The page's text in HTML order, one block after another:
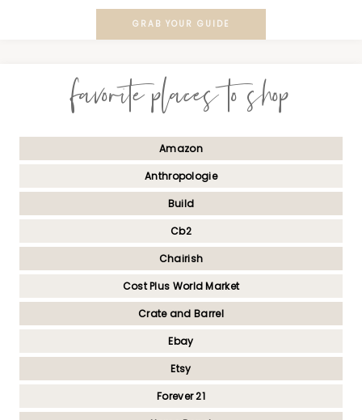
GRAB YOUR GUIDE
favorite places to shop
Amazon
Anthropologie
Build
Cb2
Chairish
Cost Plus World Market
Crate and Barrel
Ebay
Etsy
Forever 21